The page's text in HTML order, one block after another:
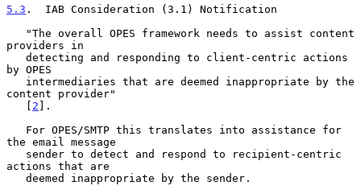
5.3 .  IAB Consideration (3.1) Notification
providers in
by OPES
content provider"
   [
2 ].
the email message
actions that are